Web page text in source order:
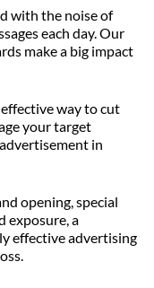
with the noise of
each day. Our
make a big impact
way to cut
your target
in
opening, special
exposure, a
effective advertising